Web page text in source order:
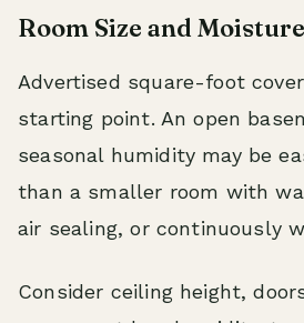
Room Size and
Advertised square-foot
starting point. An open
seasonal humidity may be
than a smaller room with
air sealing, or continuously
Consider ceiling height,